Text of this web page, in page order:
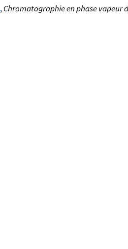
,Chromatographie en phase vapeur